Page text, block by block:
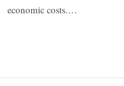
economic costs.…